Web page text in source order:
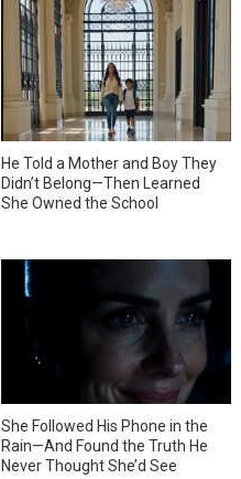
He Told a Mother and Boy They
Didn’t Belong—Then Learned
She Owned the School
She Followed His Phone in the
Rain—And Found the Truth He
Never Thought She’d See